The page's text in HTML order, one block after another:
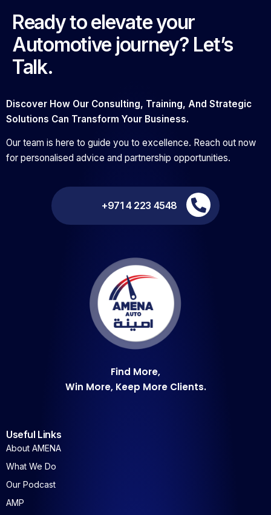
Ready to elevate your
Automotive journey? Let’s
Talk.
Discover How Our Consulting, Training, And Strategic
Solutions Can Transform Your Business.
Our team is here to guide you to excellence. Reach out now
for personalised advice and partnership opportunities.
+971 4 223 4548
Find More,
Win More, Keep More Clients.
Useful Links
About AMENA
What We Do
Our Podcast
AMP